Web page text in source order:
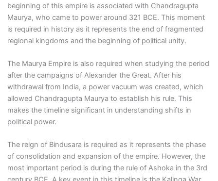
beginning of this empire is associated with Chandragupta
Maurya, who came to power around 321 BCE. This moment
is required in history as it represents the end of fragmented
regional kingdoms and the beginning of political unity.
The Maurya Empire is also required when studying the period
after the campaigns of Alexander the Great. After his
withdrawal from India, a power vacuum was created, which
allowed Chandragupta Maurya to establish his rule. This
makes the timeline significant in understanding shifts in
political power.
The reign of Bindusara is required as it represents the phase
of consolidation and expansion of the empire. However, the
most important period is during the rule of Ashoka in the 3rd